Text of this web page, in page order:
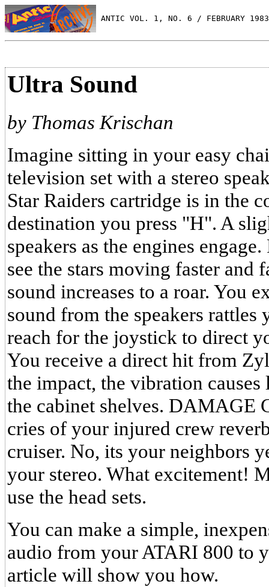
ANTIC VOL. 1, NO. 6 / FEBRUARY 1983
Ultra Sound
by Thomas Krischan
Imagine sitting in your easy
television set with a stereo
Star Raiders cartridge is in the
destination you press "H". A
speakers as the engines
see the stars moving faster and
sound increases to a roar. You
sound from the speakers
reach for the joystick to direct
You receive a direct hit from
the impact, the vibration
the cabinet shelves. DAMAGE
cries of your injured crew
cruiser. No, its your neighbors
your stereo. What excitement!
use the head sets.
You can make a simple,
audio from your ATARI 800 to
article will show you how.